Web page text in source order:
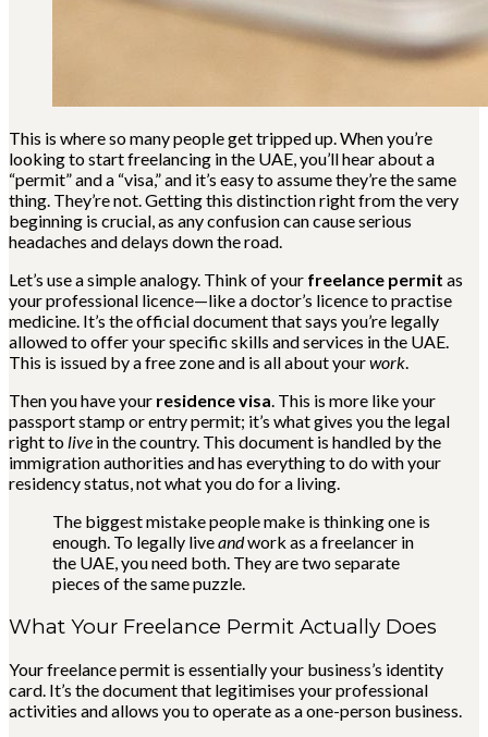
This is where so many people get tripped up. When you’re
looking to start freelancing in the UAE, you’ll hear about a
“permit” and a “visa,” and it’s easy to assume they’re the same
thing. They’re not. Getting this distinction right from the very
beginning is crucial, as any confusion can cause serious
headaches and delays down the road.
Let’s use a simple analogy. Think of your freelance permit as
your professional licence—like a doctor’s licence to practise
medicine. It’s the official document that says you’re legally
allowed to offer your specific skills and services in the UAE.
This is issued by a free zone and is all about yourwork.
Then you have your residence visa. This is more like your
passport stamp or entry permit; it’s what gives you the legal
right tolive in the country. This document is handled by the
immigration authorities and has everything to do with your
residency status, not what you do for a living.
The biggest mistake people make is thinking one is
enough. To legally liveandwork as a freelancer in
the UAE, you need both. They are two separate
pieces of the same puzzle.
What Your Freelance Permit Actually Does
Your freelance permit is essentially your business’s identity
card. It’s the document that legitimises your professional
activities and allows you to operate as a one-person business.